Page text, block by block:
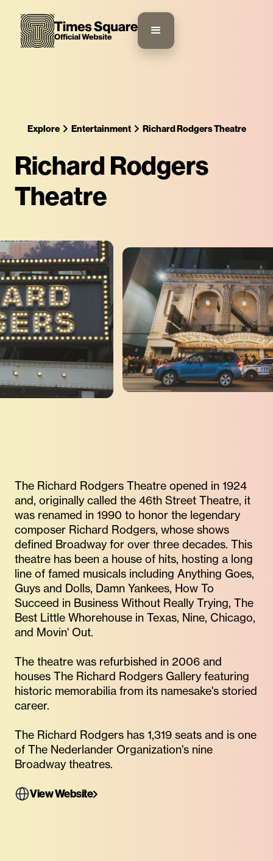
Explore Entertainment Richard Rodgers Theatre
Richard Rodgers
Theatre
The Richard Rodgers Theatre opened in 1924
and, originally called the 46th Street Theatre, it
was renamed in 1990 to honor the legendary
composer Richard Rodgers, whose shows
defined Broadway for over three decades. This
theatre has been a house of hits, hosting a long
line of famed musicals including Anything Goes,
Guys and Dolls, Damn Yankees, How To
Succeed in Business Without Really Trying, The
Best Little Whorehouse in Texas, Nine, Chicago,
and Movin' Out.
The theatre was refurbished in 2006 and
houses The Richard Rodgers Gallery featuring
historic memorabilia from its namesake's storied
career.
The Richard Rodgers has 1,319 seats and is one
of The Nederlander Organization's nine
Broadway theatres.
View Website